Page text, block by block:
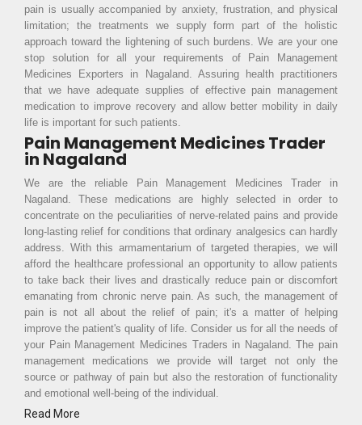
pain is usually accompanied by anxiety, frustration, and physical
limitation; the treatments we supply form part of the holistic
approach toward the lightening of such burdens. We are your one
stop solution for all your requirements of Pain Management
Medicines Exporters in Nagaland. Assuring health practitioners
that we have adequate supplies of effective pain management
medication to improve recovery and allow better mobility in daily
life is important for such patients.
Pain Management Medicines Trader
in Nagaland
We are the reliable Pain Management Medicines Trader in
Nagaland. These medications are highly selected in order to
concentrate on the peculiarities of nerve-related pains and provide
long-lasting relief for conditions that ordinary analgesics can hardly
address. With this armamentarium of targeted therapies, we will
afford the healthcare professional an opportunity to allow patients
to take back their lives and drastically reduce pain or discomfort
emanating from chronic nerve pain. As such, the management of
pain is not all about the relief of pain; it's a matter of helping
improve the patient's quality of life. Consider us for all the needs of
your Pain Management Medicines Traders in Nagaland. The pain
management medications we provide will target not only the
source or pathway of pain but also the restoration of functionality
and emotional well-being of the individual.
Read More